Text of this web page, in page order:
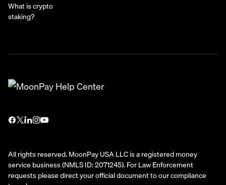
What is crypto
staking?
All rights reserved. MoonPay USA LLC is a registered money
service business (NMLS ID: 2071245). For Law Enforcement
requests please direct your official document to our compliance